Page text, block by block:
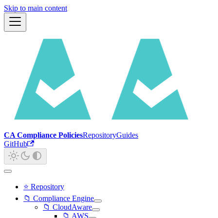
Skip to main content
CA Compliance PoliciesRepositoryGuides
GitHub
⭐ Repository
📁 Compliance Engine
📁 CloudAware
📁 AWS